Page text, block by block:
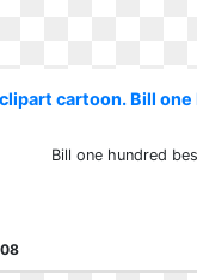
cartoon. Bill
Bill one hundred